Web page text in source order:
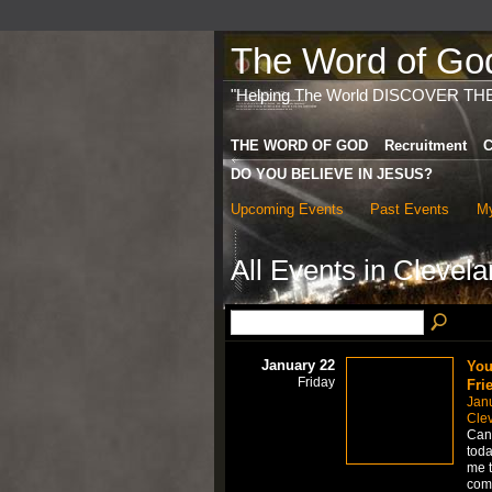
The Word of
"Helping The World DISCOVER
THE WORD OF GOD Recruitment
DO YOU BELIEVE IN JESUS?
Upcoming Events Past Events
All Events in
January 22
Friday
me